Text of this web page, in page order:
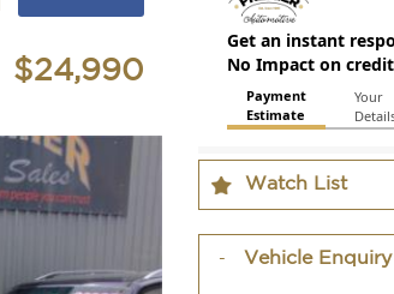
$24,990
Watch List
Vehicle Enquiry